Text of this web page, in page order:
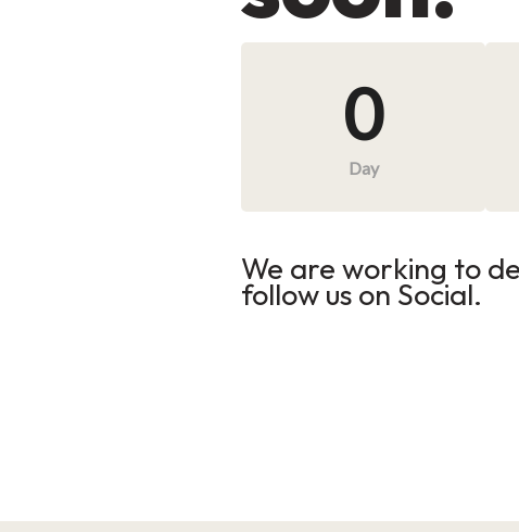
0
Day
We are working to
follow us on Social.